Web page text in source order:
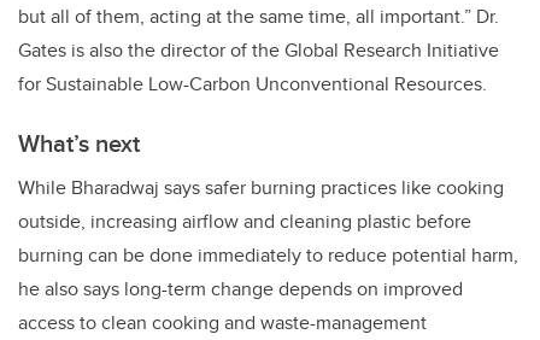
but all of them, acting at the same time, all important.” Dr.
Gates is also the director of the Global Research Initiative
for Sustainable Low-Carbon Unconventional Resources.
What’s next
While Bharadwaj says safer burning practices like cooking
outside, increasing airflow and cleaning plastic before
burning can be done immediately to reduce potential harm,
he also says long-term change depends on improved
access to clean cooking and waste-management